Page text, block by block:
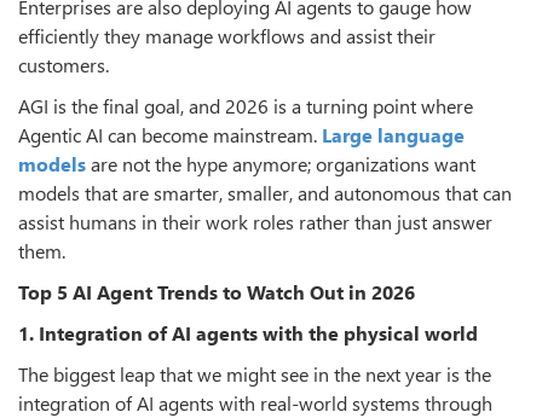
Enterprises are also deploying AI agents to gauge how
efficiently they manage workflows and assist their
customers.
AGI is the final goal, and 2026 is a turning point where
Agentic AI can become mainstream. Large language
modelsare not the hype anymore; organizations want
models that are smarter, smaller, and autonomous that can
assist humans in their work roles rather than just answer
them.
Top 5 AI Agent Trends to Watch Out in 2026
1. Integration of AI agents with the physical world
The biggest leap that we might see in the next year is the
integration of AI agents with real-world systems through